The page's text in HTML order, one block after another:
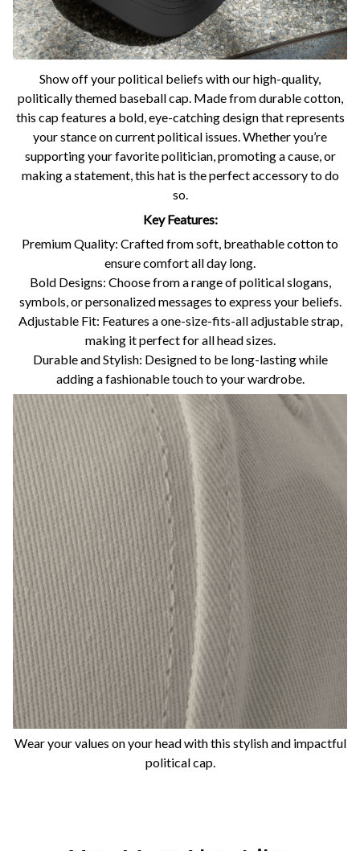
Show off your political beliefs with our high-quality,
politically themed baseball cap. Made from durable cotton,
this cap features a bold, eye-catching design that represents
your stance on current political issues. Whether you’re
supporting your favorite politician, promoting a cause, or
making a statement, this hat is the perfect accessory to do
so.
Key Features:
Premium Quality: Crafted from soft, breathable cotton to
ensure comfort all day long.
Bold Designs: Choose from a range of political slogans,
symbols, or personalized messages to express your beliefs.
Adjustable Fit: Features a one-size-fits-all adjustable strap,
making it perfect for all head sizes.
Durable and Stylish: Designed to be long-lasting while
adding a fashionable touch to your wardrobe.
Wear your values on your head with this stylish and impactful
political cap.